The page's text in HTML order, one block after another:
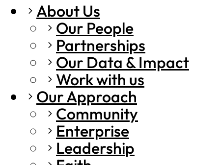
About Us
Our People
Partnerships
Our Data & Impact
Work with us
Our Approach
Community
Enterprise
Leadership